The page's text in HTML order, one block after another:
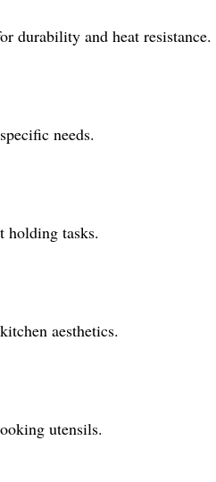
durability and heat resistance.
needs.
holding tasks.
aesthetics.
utensils.